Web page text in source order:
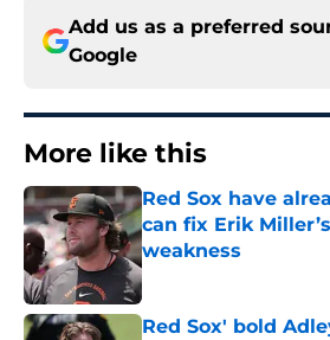
Add us as a preferred
Google
More like this
Red Sox have
can fix Erik
weakness
Published by on Invalid
Red Sox' bold